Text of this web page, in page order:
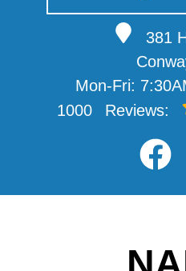
381
Mon-Fri:
1000
Reviews:
VEHICLES WE SERVICE
SERVICE VIDEOS